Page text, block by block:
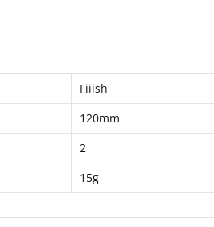
Fiiish
120mm
2
15g